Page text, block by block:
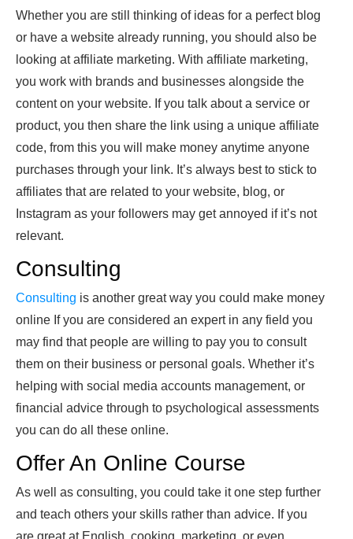
Whether you are still thinking of ideas for a perfect blog
or have a website already running, you should also be
looking at affiliate marketing. With affiliate marketing,
you work with brands and businesses alongside the
content on your website. If you talk about a service or
product, you then share the link using a unique affiliate
code, from this you will make money anytime anyone
purchases through your link. It’s always best to stick to
affiliates that are related to your website, blog, or
Instagram as your followers may get annoyed if it’s not
relevant.
Consulting
Consulting is another great way you could make money
online If you are considered an expert in any field you
may find that people are willing to pay you to consult
them on their business or personal goals. Whether it’s
helping with social media accounts management, or
financial advice through to psychological assessments
you can do all these online.
Offer An Online Course
As well as consulting, you could take it one step further
and teach others your skills rather than advice. If you